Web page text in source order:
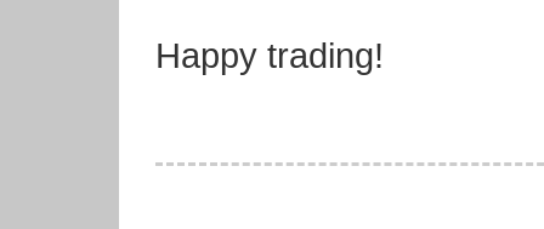
Happy trading!